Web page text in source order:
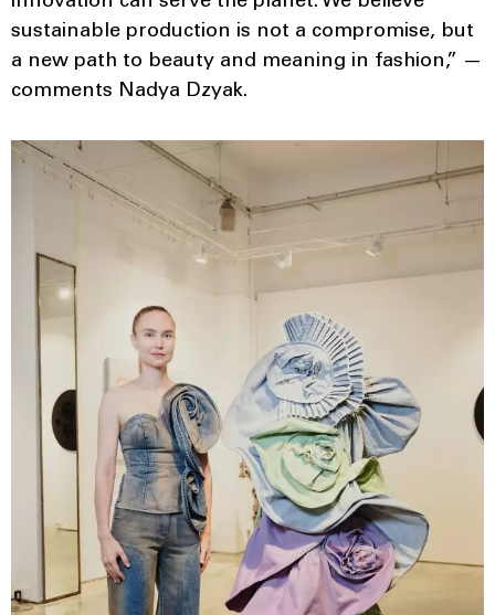
sustainable production is not a compromise, but
a new path to beauty and meaning in fashion,” —
comments Nadya Dzyak.